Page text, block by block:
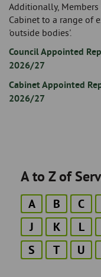
Additionally,
Cabinet to a range of
'outside bodies'.
Council Appointed
2026/27
Cabinet Appointed
2026/27
A to Z of
A B C
J
K L
S
T U